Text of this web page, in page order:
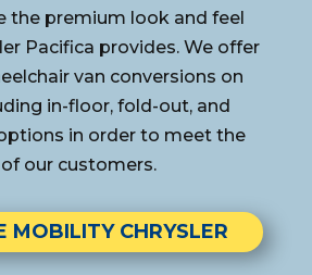
the premium look and feel
Pacifica provides. We offer
van conversions on
in-floor, fold-out, and
in order to meet the
our customers.
MOBILITY CHRYSLER